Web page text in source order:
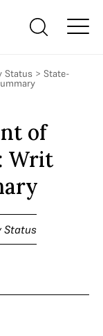
Status > State-
of
Writ
Status